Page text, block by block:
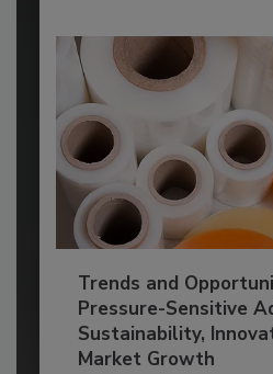
Trends and
Pressure-Sensitive
Sustainability,
Market Growth